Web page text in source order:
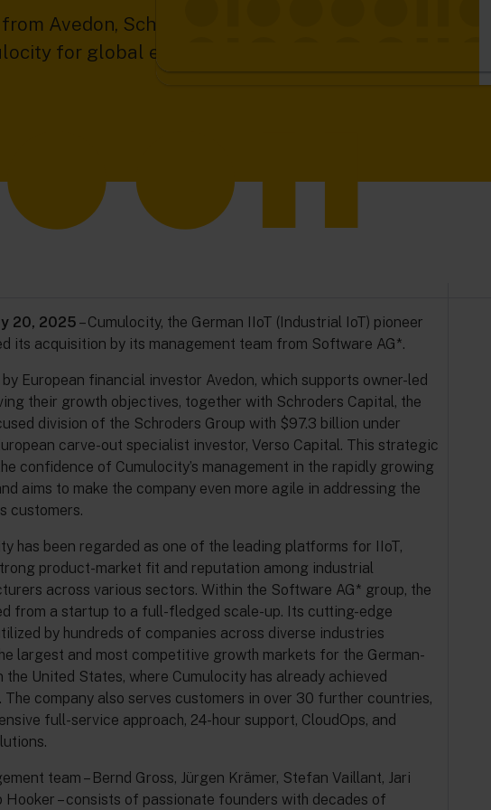
Avedon, Schroders Capital, and Verso Capital, the
for global expansion and accelerated growth.
20, 2025 – Cumulocity, the German IIoT (Industrial IoT) pioneer
its acquisition by its management team from Software AG*.
European financial investor Avedon, which supports owner-led
their growth objectives, together with Schroders Capital, the
division of the Schroders Group with $97.3 billion under
carve-out specialist investor, Verso Capital. This strategic
confidence of Cumulocity’s management in the rapidly growing
aims to make the company even more agile in addressing the
customers.
has been regarded as one of the leading platforms for IIoT,
product-market fit and reputation among industrial
across various sectors. Within the Software AG* group, the
from a startup to a full-fledged scale-up. Its cutting-edge
by hundreds of companies across diverse industries
largest and most competitive growth markets for the German-
the United States, where Cumulocity has already achieved
company also serves customers in over 30 further countries,
full-service approach, 24-hour support, CloudOps, and
team – Bernd Gross, Jürgen Krämer, Stefan Vaillant, Jari
Hooker – consists of passionate founders with decades of